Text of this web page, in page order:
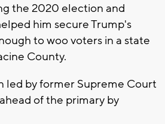
the 2020 election and
him secure Trump's
to woo voters in a state
County.
led by former Supreme Court
of the primary by